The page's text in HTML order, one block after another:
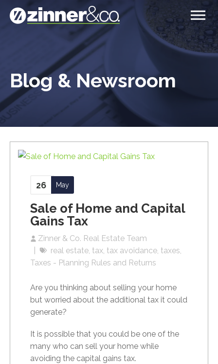
Blog & Newsroom
Sale of Home and Capital
Gains Tax
Zinner & Co. Real Estate Team
26 May
real estate tax tax avoidance taxes
Taxes - Planning Rules and Returns
Are you thinking about selling your home
but worried about the additional tax it could
generate?
It is possible that you could be one of the
many who can sell your home while
avoiding the capital gains tax.